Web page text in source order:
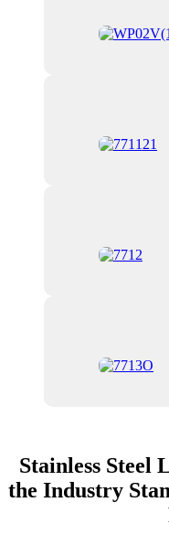
Stainless Steel
the Industry